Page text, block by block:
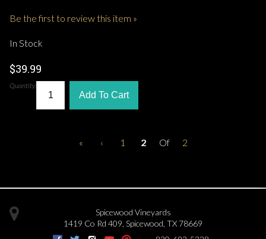
Be the first to review this item »
In Stock
$39.99
Quantity:
Add To Cart
« ‹ 1 2 Of 2
Spicewood Vineyards
1419 Co Rd 409, Spicewood, TX 78669